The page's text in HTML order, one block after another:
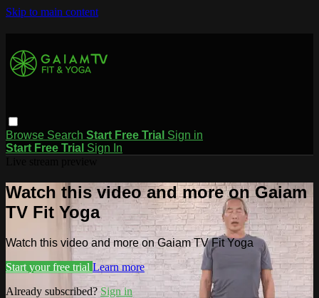
Skip to main content
Browse Search Start Free Trial Sign in
Start Free Trial Sign In
Watch this video and more on Gaiam
TV Fit Yoga
Watch this video and more on Gaiam TV Fit Yoga
Start your free trial Learn more
Already subscribed? Sign in